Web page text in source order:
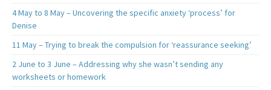
4 May to 8 May – Uncovering the specific anxiety ‘process’ for
Denise
11 May – Trying to break the compulsion for ‘reassurance seeking’
2 June to 3 June – Addressing why she wasn’t sending any
worksheets or homework